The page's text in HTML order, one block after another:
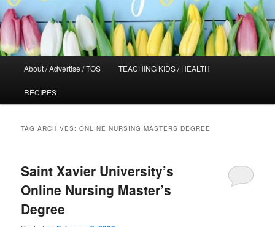
About / Advertise / TOS TEACHING KIDS / HEALTH
RECIPES
TAG ARCHIVES:ONLINE NURSING MASTERS DEGREE
Saint Xavier University’s
Online Nursing Master’s
Degree